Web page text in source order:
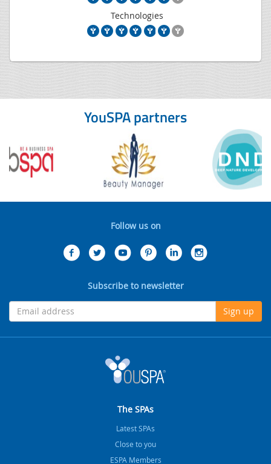
Technologies
YouSPA partners
Follow us on
Subscribe to newsletter
Sign up
The SPAs
Latest SPAs
Close to you
ESPA Members